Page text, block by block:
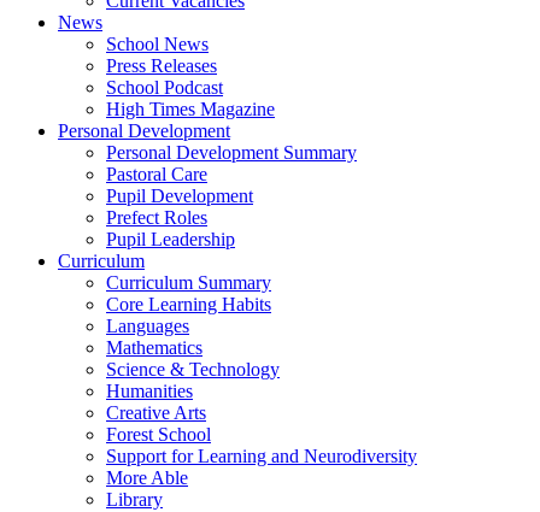
News
School News
Press Releases
School Podcast
High Times Magazine
Personal Development
Personal Development Summary
Pastoral Care
Pupil Development
Prefect Roles
Pupil Leadership
Curriculum
Curriculum Summary
Core Learning Habits
Languages
Mathematics
Science & Technology
Humanities
Creative Arts
Forest School
Support for Learning and Neurodiversity
More Able
Library